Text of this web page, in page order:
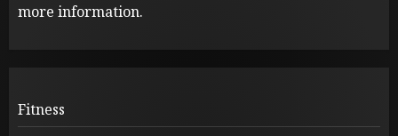
more information.
Fitness